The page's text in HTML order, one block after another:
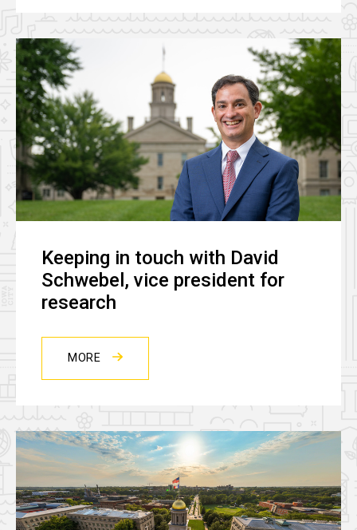
Keeping in touch with David
Schwebel, vice president for
research
MORE